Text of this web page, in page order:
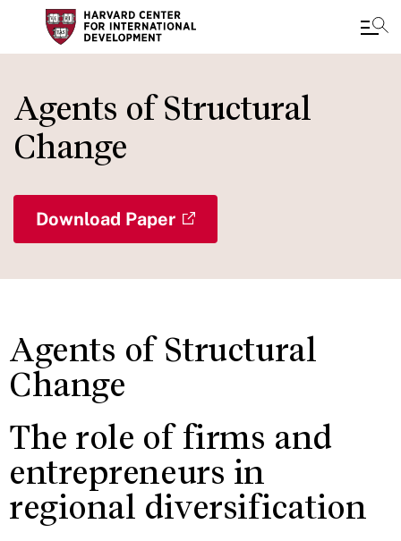
main
content
Agents of Structural
Change
Download Paper
Agents of Structural
Change
The role of firms and
entrepreneurs in
regional diversification